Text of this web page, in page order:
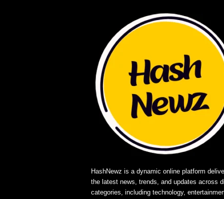
HashNewz is a dynamic online platform
the latest news, trends, and updates across
categories, including technology,